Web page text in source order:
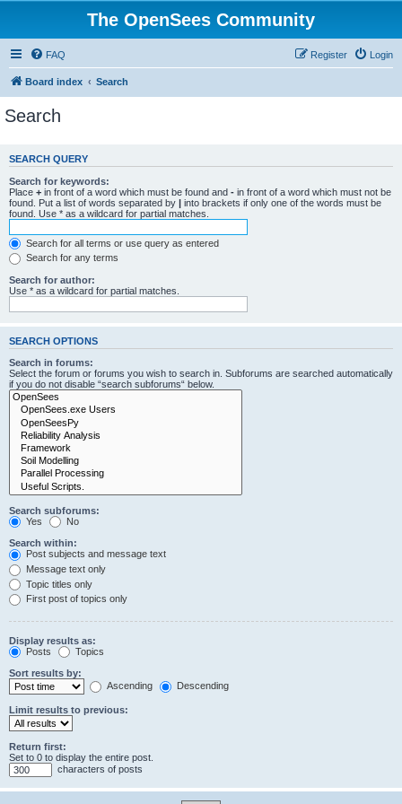
The OpenSees Community
FAQ Login
Register
Board index Search
Search
SEARCH QUERY
Search for keywords:
Place + in front of a word which must be found and - in front of a word which must not be
found. Put a list of words separated by | into brackets if only one of the words must be
found. Use * as a wildcard for partial matches.
Search for all terms or use query as entered
Search for any terms
Search for author:
Use * as a wildcard for partial matches.
SEARCH OPTIONS
Search in forums:
Select the forum or forums you wish to search in. Subforums are searched automatically
if you do not disable “search subforums“ below.
Search subforums:
Yes
No
Search within:
Post subjects and message text
Message text only
Topic titles only
First post of topics only
Display results as:
Posts
Topics
Sort results by:
Ascending
Descending
Limit results to previous:
Return first:
Set to 0 to display the entire post.
characters of posts